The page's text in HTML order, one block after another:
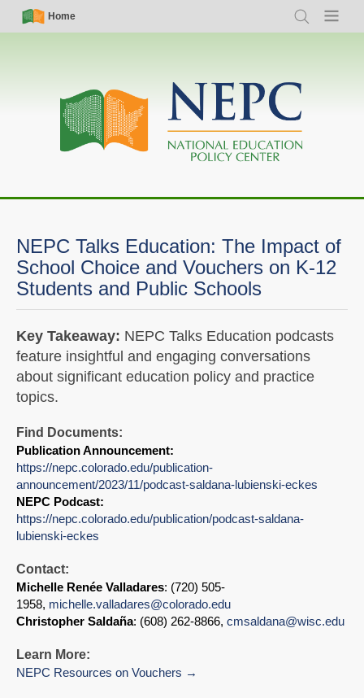
Skip
Simple
Nav
Home
Search Menu
Main
navigation
NEPC Talks Education: The Impact of
School Choice and Vouchers on K-12
Students and Public Schools
Key Takeaway: NEPC Talks Education podcasts
feature insightful and engaging conversations
about significant education policy and practice
topics.
Find Documents:
Publication Announcement:
https://nepc.colorado.edu/publication-
announcement/2023/11/podcast-saldana-lubienski-eckes
NEPC Podcast:
https://nepc.colorado.edu/publication/podcast-saldana-
lubienski-eckes
Contact:
Michelle Renée Valladares: (720) 505-
1958, michelle.valladares@colorado.edu
Christopher Saldaña: (608) 262-8866, cmsaldana@wisc.edu
Learn More:
NEPC Resources on Vouchers